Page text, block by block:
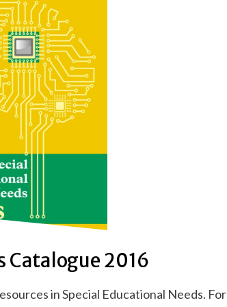
Catalogue 2016
in Special Educational Needs. For